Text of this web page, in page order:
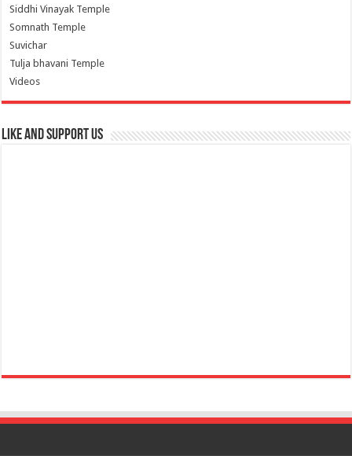
Siddhi Vinayak Temple
Somnath Temple
Suvichar
Tulja bhavani Temple
Videos
Like and Support us